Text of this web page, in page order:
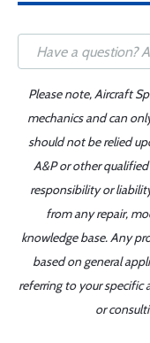
Please note, Aircraft
mechanics and can
should not be relied
A&P or other
responsibility or
from any repair,
knowledge base. Any
based on general
referring to your specific
or